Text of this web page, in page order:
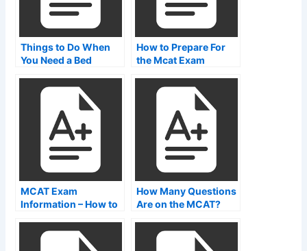
Things to Do When
You Need a Bed
PNR Test
How to Prepare For
the Mcat Exam
MCAT Exam
Information – How to
Center Websites
How Many Questions
Are on the MCAT?